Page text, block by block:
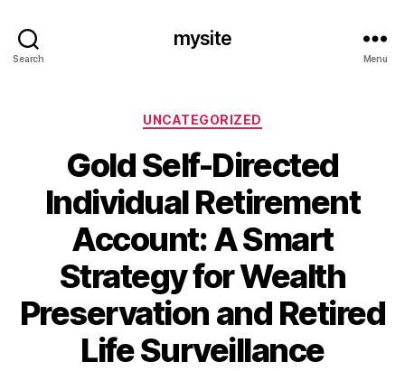
Search
mysite
Menu
Categories
UNCATEGORIZED
Gold Self-Directed
Individual Retirement
Account: A Smart
Strategy for Wealth
Preservation and Retired
Life Surveillance